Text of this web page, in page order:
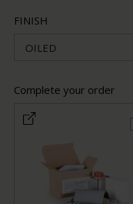
FINISH
OILED
Complete your order